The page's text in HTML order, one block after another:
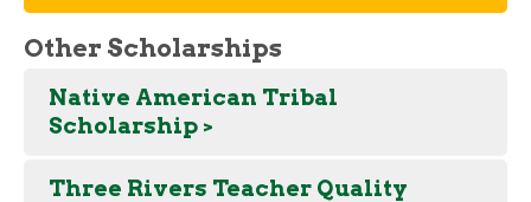
Other Scholarships
Native American Tribal
Scholarship >
Three Rivers Teacher Quality